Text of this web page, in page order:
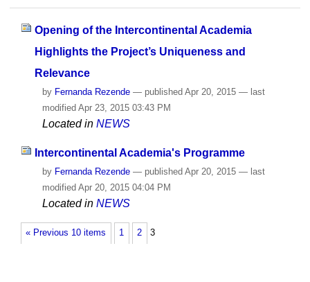
Opening of the Intercontinental Academia
Highlights the Project’s Uniqueness and
Relevance
by Fernanda Rezende — publishedApr 20, 2015 — last
modifiedApr 23, 2015 03:43 PM
Located in NEWS
Intercontinental Academia's Programme
by Fernanda Rezende — published Apr 20, 2015 — last
modified Apr 20, 2015 04:04 PM
Located in NEWS
« Previous 10 items 1 2 3